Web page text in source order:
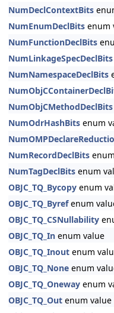
NumDeclContextBits
NumEnumDeclBits enum
NumFunctionDeclBits
NumLinkageSpecDeclBits
NumNamespaceDeclBits
NumObjCMethodDeclBits
NumOdrHashBits enum
NumRecordDeclBits
NumTagDeclBits enum
OBJC_TQ_Bycopy enum
OBJC_TQ_Byrefenum
OBJC_TQ_CSNullability
OBJC_TQ_In enum value
OBJC_TQ_Inout enum
OBJC_TQ_None enum
OBJC_TQ_Oneway enum
OBJC_TQ_Out enum value